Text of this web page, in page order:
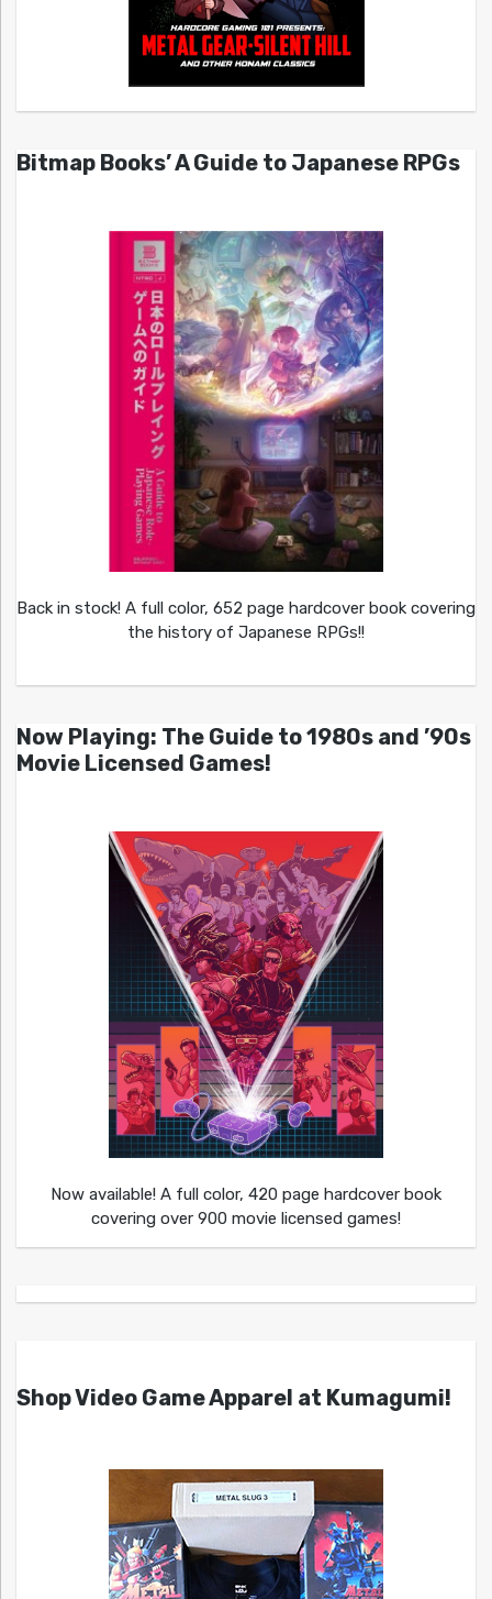
Bitmap Books’ A Guide to Japanese RPGs
Back in stock! A full color, 652 page hardcover book covering
the history of Japanese RPGs!!
Now Playing: The Guide to 1980s and ’90s
Movie Licensed Games!
Now available! A full color, 420 page hardcover book
covering over 900 movie licensed games!
Shop Video Game Apparel at Kumagumi!